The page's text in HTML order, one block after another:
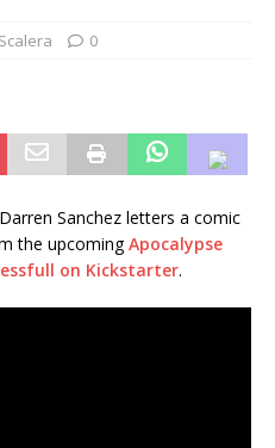
0
Sanchez letters a comic
the upcomingApocalypse
on Kickstarter.